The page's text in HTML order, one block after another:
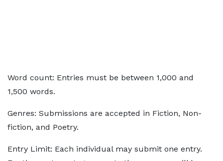
Word count: Entries must be between 1,000 and
1,500 words.
Genres: Submissions are accepted in Fiction, Non-
fiction, and Poetry.
Entry Limit: Each individual may submit one entry.